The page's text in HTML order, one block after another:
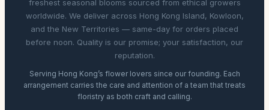
freshest seasonal blooms sourced from ethical growers
worldwide. We deliver across Hong Kong Island, Kowloon,
and the New Territories — same-day for orders placed
before noon. Quality is our promise; your satisfaction, our
reputation.
Serving Hong Kong’s flower lovers since our founding. Each
arrangement carries the care and attention of a team that treats
floristry as both craft and calling.